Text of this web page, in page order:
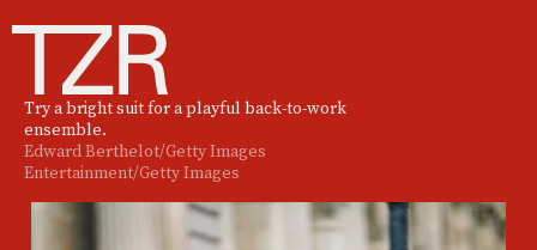
Try a bright suit for a playful back-to-work
ensemble.
Edward Berthelot/Getty Images
Entertainment/Getty Images